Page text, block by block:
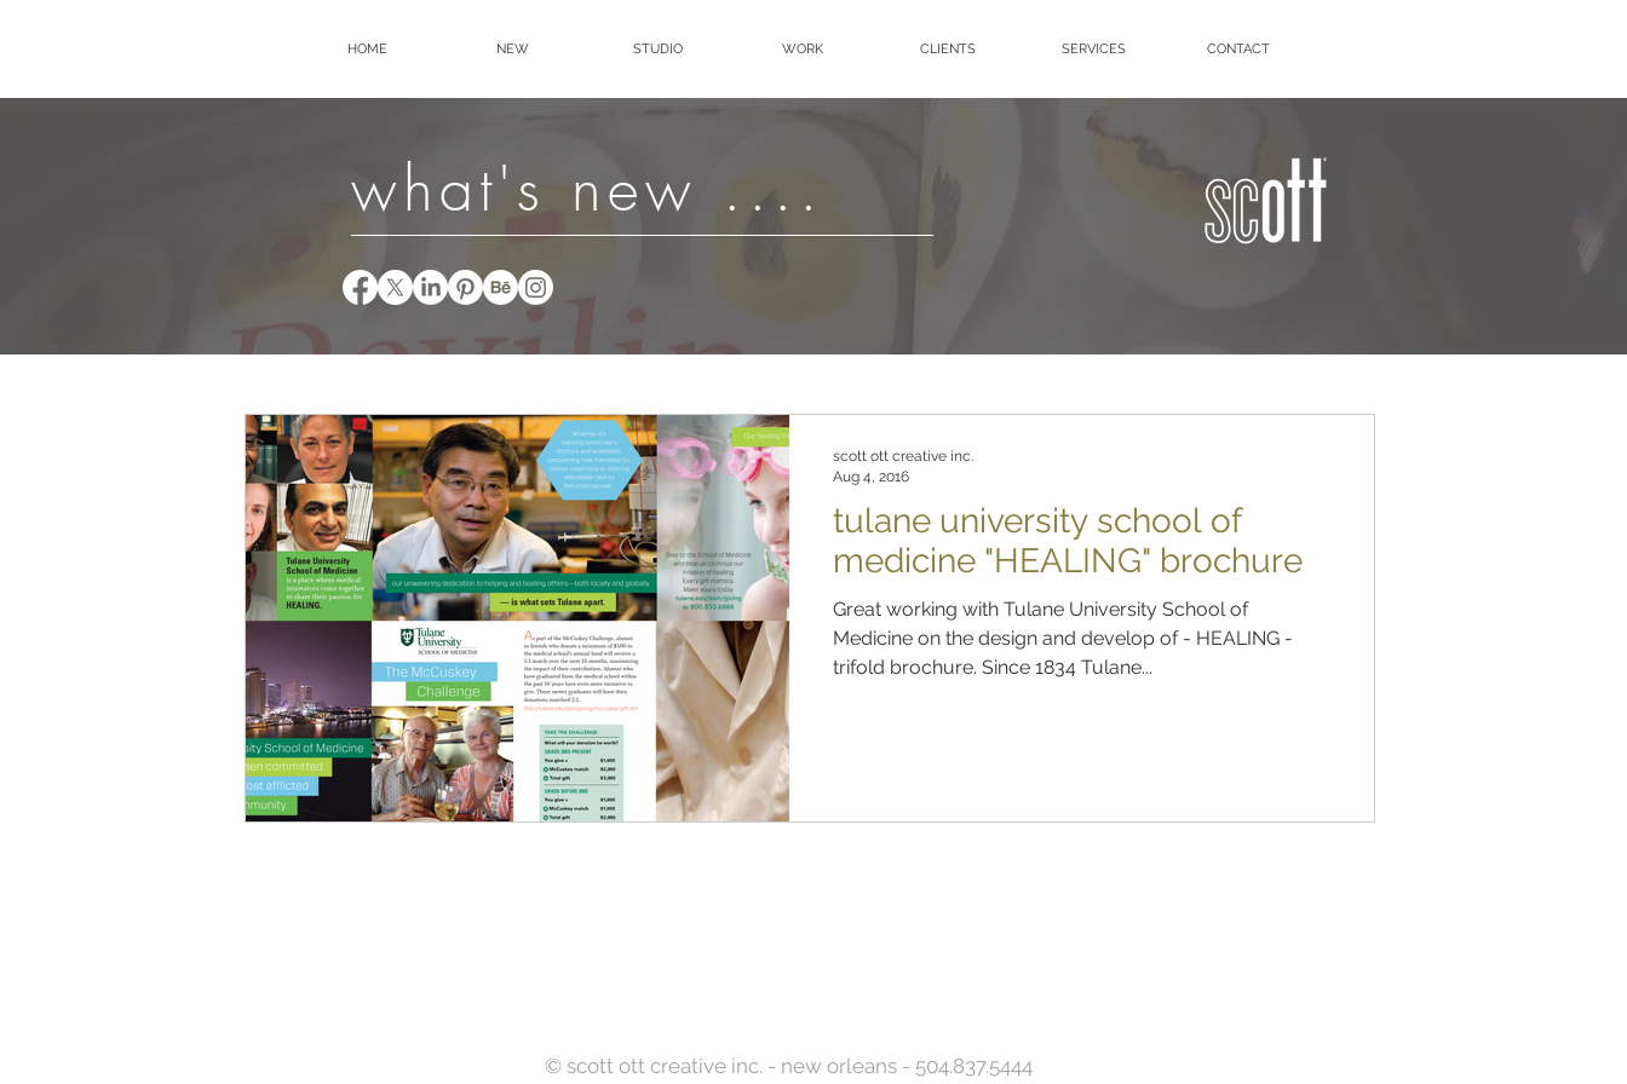
HOME NEW STUDIO WORK CLIENTS SERVICES CONTACT
what's new ....
tulane university school of
medicine "HEALING" brochure
Great working with Tulane University School of
Medicine on the design and develop of - HEALING -
trifold brochure. Since 1834 Tulane...
scott ott creative inc.
Aug 4, 2016
© scott ott creative inc. - new orleans - 504.837.5444